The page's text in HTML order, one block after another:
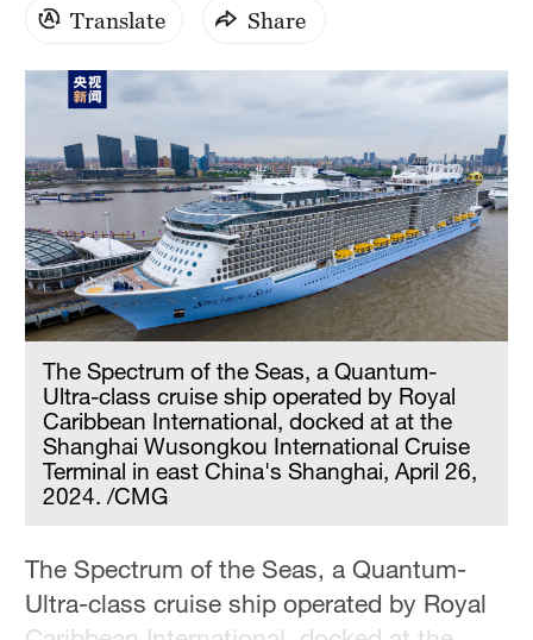
Sydney
Singapore
Translate Share
The Spectrum of the Seas, a Quantum-
Ultra-class cruise ship operated by Royal
Caribbean International, docked at at the
Shanghai Wusongkou International Cruise
Terminal in east China's Shanghai, April 26,
2024. /CMG
The Spectrum of the Seas, a Quantum-
Ultra-class cruise ship operated by Royal